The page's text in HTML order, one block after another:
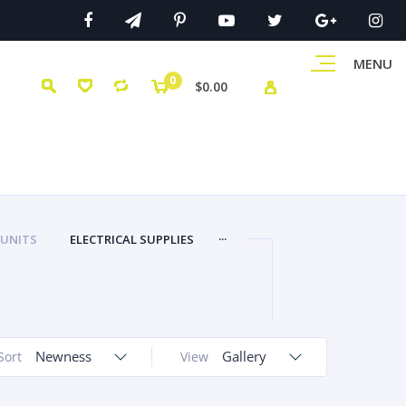
MENU
0 $0.00
ELECTRICAL SUPPLIES ...
View Gallery
Newness